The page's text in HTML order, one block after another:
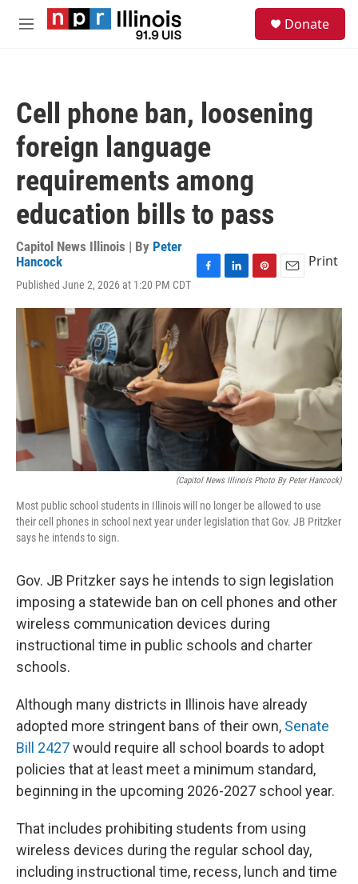
Skip to main content
M
Donate
Cell phone ban, loosening
foreign language
requirements among
education bills to pass
Capitol News Illinois | By Peter
Hancock
Published June 2, 2026 at 1:20 PM CDT
c
k
n
k
e
d
I
n
n
t
e
t
a
i
Print
(Capitol News Illinois Photo By Peter Hancock)
Most public school students in Illinois will no longer be allowed to use
their cell phones in school next year under legislation that Gov. JB Pritzker
says he intends to sign.
Gov. JB Pritzker says he intends to sign legislation
imposing a statewide ban on cell phones and other
wireless communication devices during
instructional time in public schools and charter
schools.
Although many districts in Illinois have already
adopted more stringent bans of their own, Senate
Bill 2427would require all school boards to adopt
policies that at least meet a minimum standard,
beginning in the upcoming 2026-2027 school year.
That includes prohibiting students from using
wireless devices during the regular school day,
including instructional time, recess, lunch and time